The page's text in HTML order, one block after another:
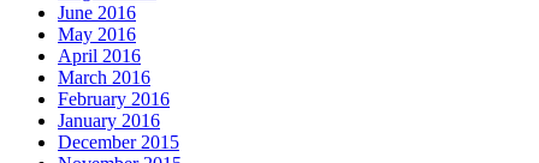
June 2016
May 2016
April 2016
March 2016
February 2016
January 2016
December 2015